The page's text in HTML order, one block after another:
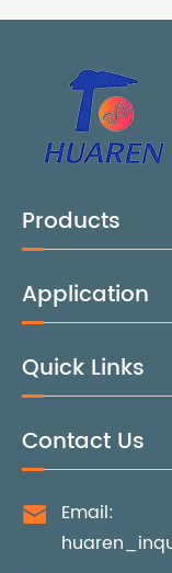
Products
Application
Quick Links
Contact Us

Email: